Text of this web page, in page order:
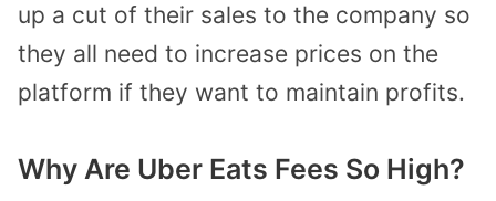
up a cut of their sales to the company so
they all need to increase prices on the
platform if they want to maintain profits.
Why Are Uber Eats Fees So High?